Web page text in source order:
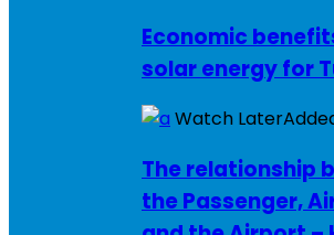
Economic
solar energy for
Watch Later
The relationship
the Passenger,